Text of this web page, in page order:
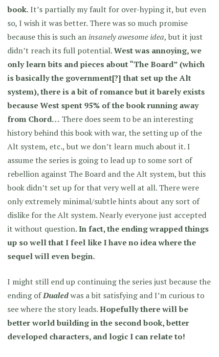
book.It’s partially my fault for over-hyping it, but even
so, I wish it was better. There was so much promise
because this is such an insanely awesome idea, but it just
didn’t reach its full potential.West was annoying, we
only learn bits and pieces about “The Board” (which
is basically the government[?] that set up the Alt
system), there is a bit of romance but it barely exists
because West spent 95% of the book running away
from Chord… There does seem to be an interesting
history behind this book with war, the setting up of the
Alt system, etc., but we don’t learn much about it. I
assume the series is going to lead up to some sort of
rebellion against The Board and the Alt system, but this
book didn’t set up for that very well at all. There were
only extremely minimal/subtle hints about any sort of
dislike for the Alt system. Nearly everyone just accepted
it without question.In fact, the ending wrapped things
up so well that I feel like I have no idea where the
sequel will even begin.
I might still end up continuing the series just because the
ending ofDualedwas a bit satisfying and I’m curious to
see where the story leads.Hopefully there will be
better world building in the second book, better
developed characters, and logic I can relate to!